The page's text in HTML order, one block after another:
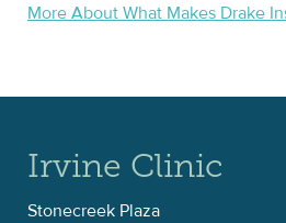
More About What Makes Drake
Irvine Clinic
Stonecreek Plaza